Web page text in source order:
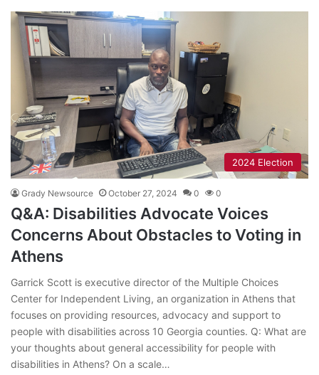
2024 Election
Grady Newsource October 27, 2024 0 0
Q&A: Disabilities Advocate Voices
Concerns About Obstacles to Voting in
Athens
Garrick Scott is executive director of the Multiple Choices
Center for Independent Living, an organization in Athens that
focuses on providing resources, advocacy and support to
people with disabilities across 10 Georgia counties. Q: What are
your thoughts about general accessibility for people with
disabilities in Athens? On a scale…